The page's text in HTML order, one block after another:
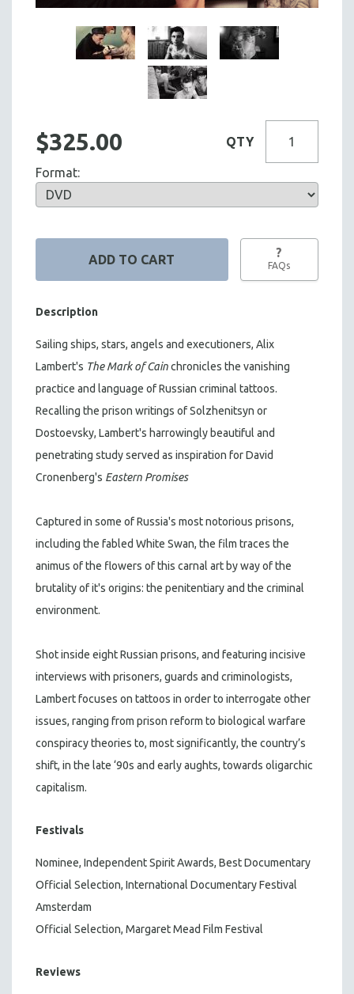
$325.00 QTY
Format:
?
FAQs
Description
Sailing ships, stars, angels and executioners, Alix
Lambert's The Mark of Cainchronicles the vanishing
practice and language of Russian criminal tattoos.
Recalling the prison writings of Solzhenitsyn or
Dostoevsky, Lambert's harrowingly beautiful and
penetrating study served as inspiration for David
Cronenberg's Eastern Promises
Captured in some of Russia's most notorious prisons,
including the fabled White Swan, the film traces the
animus of the flowers of this carnal art by way of the
brutality of it's origins: the penitentiary and the criminal
environment.
Shot inside eight Russian prisons, and featuring incisive
interviews with prisoners, guards and criminologists,
Lambert focuses on tattoos in order to interrogate other
issues, ranging from prison reform to biological warfare
conspiracy theories to, most significantly, the country’s
shift, in the late ‘90s and early aughts, towards oligarchic
capitalism.
Festivals
Nominee, Independent Spirit Awards, Best Documentary
Official Selection, International Documentary Festival
Amsterdam
Official Selection, Margaret Mead Film Festival
Reviews